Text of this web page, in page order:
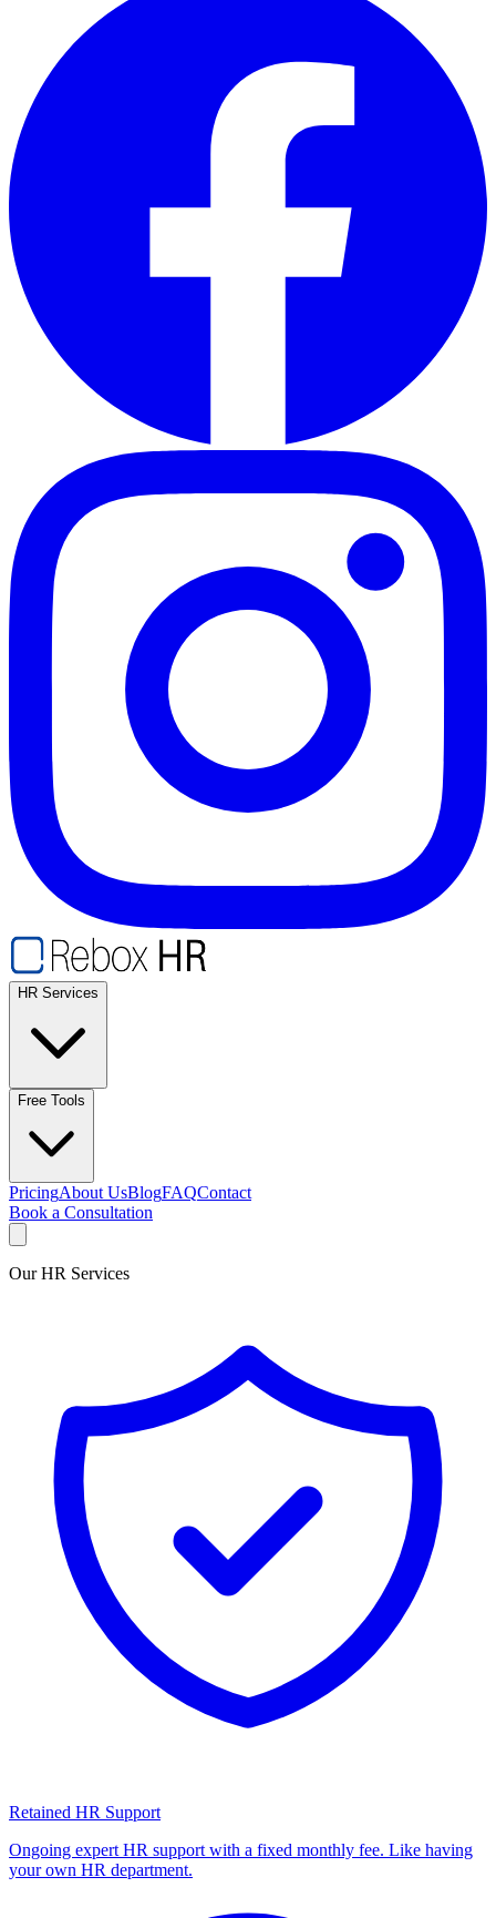
HR Services
Free Tools
PricingAbout UsBlogFAQContact
Book a Consultation
Our HR Services
Retained HR Support
Ongoing expert HR support with a fixed monthly fee. Like having
your own HR department.